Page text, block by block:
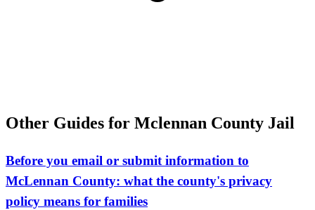
Other Guides for Mclennan County Jail
Before you email or submit information to
McLennan County: what the county's privacy
policy means for families